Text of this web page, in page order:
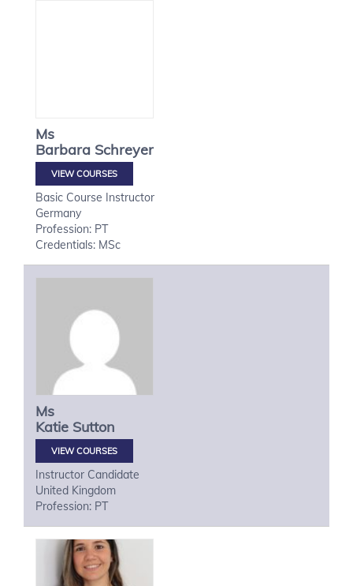
Ms
Barbara Schreyer
VIEW COURSES
Basic Course Instructor
Germany
Profession: PT
Credentials: MSc
Ms
Katie Sutton
VIEW COURSES
Instructor Candidate
United Kingdom
Profession: PT